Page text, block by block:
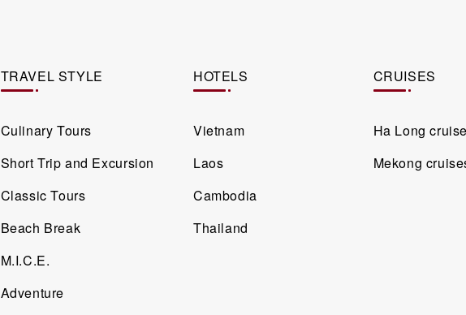
TRAVEL STYLE
Culinary Tours
Short Trip and Excursion
Classic Tours
Beach Break
M.I.C.E.
Adventure
HOTELS
Vietnam
Laos
Cambodia
Thailand
CRUISES
Ha Long
Mekong